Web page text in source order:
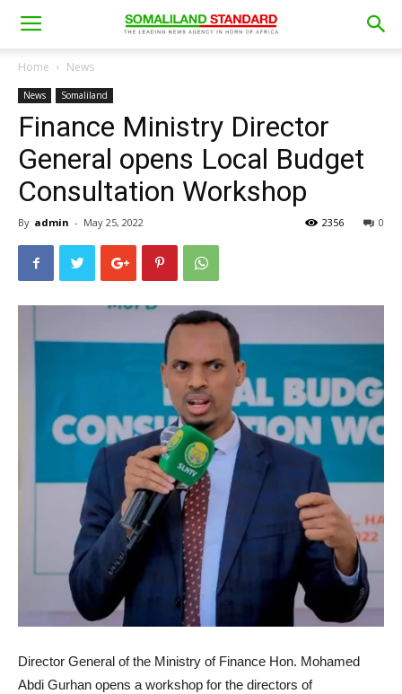
Home News
News Somaliland
Finance Ministry Director
General opens Local Budget
Consultation Workshop
By admin - May 25, 2022 0
2356
Director General of the Ministry of Finance Hon. Mohamed
Abdi Gurhan opens a workshop for the directors of